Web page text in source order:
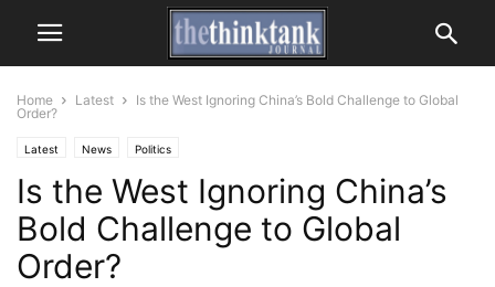
Home Latest
Is the West Ignoring China’s Bold Challenge to Global
Order?
Latest News Politics
Is the West Ignoring China’s
Bold Challenge to Global
Order?